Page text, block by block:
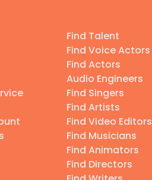
Find Talent
Find Voice Actors
Find Actors
Audio Engineers
Find Singers
Find Artists
Find Video Editors
Find Musicians
Find Animators
Find Directors